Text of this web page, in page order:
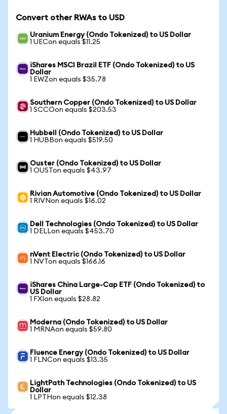
Convert other RWAs to USD
Uranium Energy (Ondo Tokenized) to US Dollar
1 UECon equals $11.25
iShares MSCI Brazil ETF (Ondo Tokenized) to US
Dollar
1 EWZon equals $35.78
Southern Copper (Ondo Tokenized) to US Dollar
1 SCCOon equals $203.53
Hubbell (Ondo Tokenized) to US Dollar
1 HUBBon equals $519.50
Ouster (Ondo Tokenized) to US Dollar
1 OUSTon equals $43.97
Rivian Automotive (Ondo Tokenized) to US Dollar
1 RIVNon equals $16.02
Dell Technologies (Ondo Tokenized) to US Dollar
1 DELLon equals $453.70
nVent Electric (Ondo Tokenized) to US Dollar
1 NVTon equals $166.16
iShares China Large-Cap ETF (Ondo Tokenized) to
US Dollar
1 FXIon equals $28.82
Moderna (Ondo Tokenized) to US Dollar
1 MRNAon equals $59.80
Fluence Energy (Ondo Tokenized) to US Dollar
1 FLNCon equals $13.35
LightPath Technologies (Ondo Tokenized) to US
Dollar
1 LPTHon equals $12.38